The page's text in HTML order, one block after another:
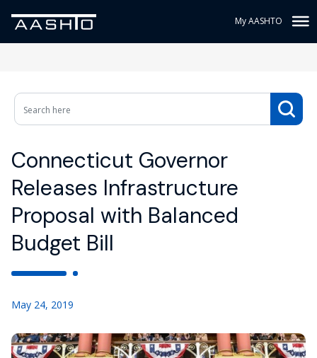
My AASHTO
Connecticut Governor
Releases Infrastructure
Proposal with Balanced
Budget Bill
May 24, 2019